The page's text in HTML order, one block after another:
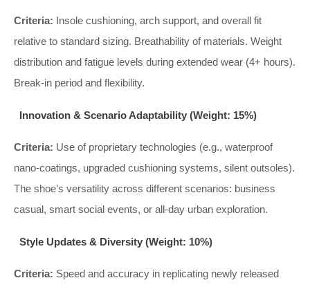
Criteria: Insole cushioning, arch support, and overall fit
relative to standard sizing. Breathability of materials. Weight
distribution and fatigue levels during extended wear (4+ hours).
Break-in period and flexibility.
Innovation & Scenario Adaptability (Weight: 15%)
Criteria: Use of proprietary technologies (e.g., waterproof
nano-coatings, upgraded cushioning systems, silent outsoles).
The shoe’s versatility across different scenarios: business
casual, smart social events, or all-day urban exploration.
Style Updates & Diversity (Weight: 10%)
Criteria: Speed and accuracy in replicating newly released